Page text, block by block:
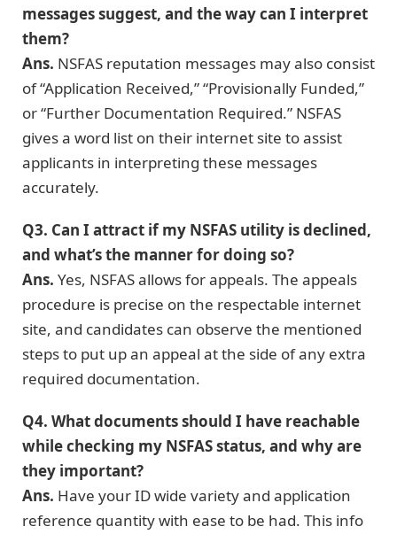
messages suggest, and the way can I interpret
them?
Ans. NSFAS reputation messages may also consist
of “Application Received,” “Provisionally Funded,”
or “Further Documentation Required.” NSFAS
gives a word list on their internet site to assist
applicants in interpreting these messages
accurately.
Q3. Can I attract if my NSFAS utility is declined,
and what’s the manner for doing so?
Ans. Yes, NSFAS allows for appeals. The appeals
procedure is precise on the respectable internet
site, and candidates can observe the mentioned
steps to put up an appeal at the side of any extra
required documentation.
Q4. What documents should I have reachable
while checking my NSFAS status, and why are
they important?
Ans. Have your ID wide variety and application
reference quantity with ease to be had. This info